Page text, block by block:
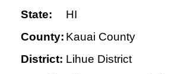
State:
HI
County: Kauai County
District: Lihue District